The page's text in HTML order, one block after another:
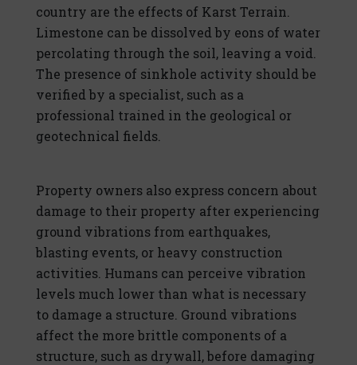
country are the effects of Karst Terrain.
Limestone can be dissolved by eons of water
percolating through the soil, leaving a void.
The presence of sinkhole activity should be
verified by a specialist, such as a
professional trained in the geological or
geotechnical fields.
Property owners also express concern about
damage to their property after experiencing
ground vibrations from earthquakes,
blasting events, or heavy construction
activities. Humans can perceive vibration
levels much lower than what is necessary
to damage a structure. Ground vibrations
affect the more brittle components of a
structure, such as drywall, before damaging